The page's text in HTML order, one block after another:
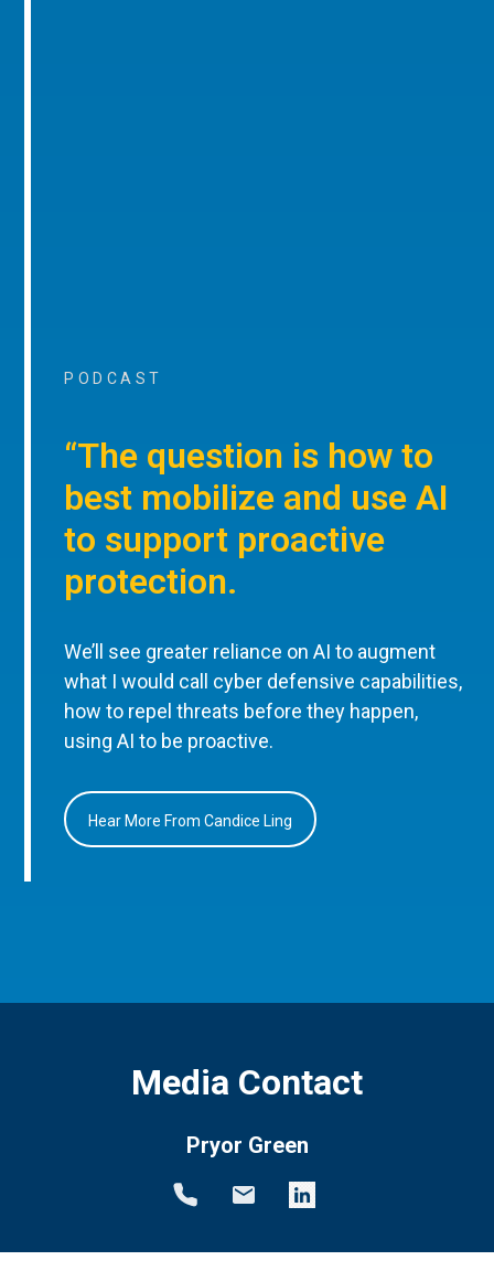
PODCAST
“The question is how to
best mobilize and use AI
to support proactive
protection.
We’ll see greater reliance on AI to augment
what I would call cyber defensive capabilities,
how to repel threats before they happen,
using AI to be proactive.
Hear More From Candice Ling
Media Contact
Pryor Green